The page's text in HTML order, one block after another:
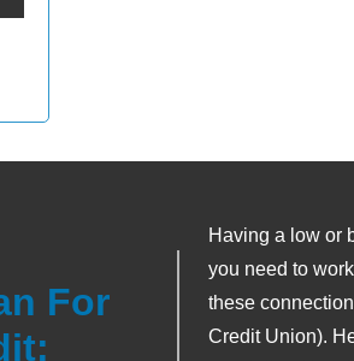
For
Having a low or
you need to
these
Credit Union).